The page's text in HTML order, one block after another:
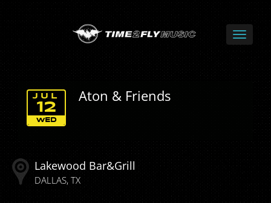
Aton & Friends
WED
JUL
12
Lakewood Bar&Grill
DALLAS TX